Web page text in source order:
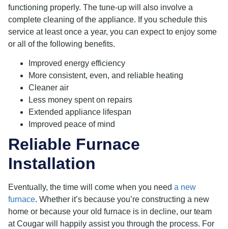
functioning properly. The tune-up will also involve a
complete cleaning of the appliance. If you schedule this
service at least once a year, you can expect to enjoy some
or all of the following benefits.
Improved energy efficiency
More consistent, even, and reliable heating
Cleaner air
Less money spent on repairs
Extended appliance lifespan
Improved peace of mind
Reliable Furnace
Installation
Eventually, the time will come when you need a new
furnace. Whether it’s because you’re constructing a new
home or because your old furnace is in decline, our team
at Cougar will happily assist you through the process. For